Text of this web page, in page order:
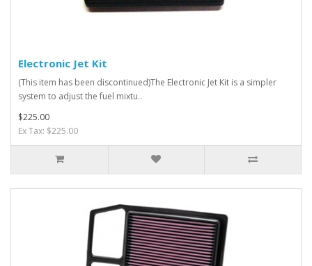
Electronic Jet Kit
(This item has been discontinued)The Electronic Jet Kit is a simpler
system to adjust the fuel mixtu..
$225.00
Ex Tax: $225.00